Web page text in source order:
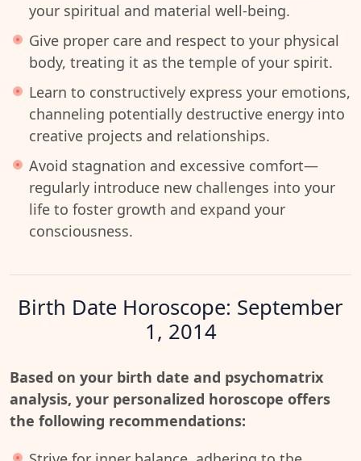
your spiritual and material well-being.
Give proper care and respect to your physical
body, treating it as the temple of your spirit.
Learn to constructively express your emotions,
channeling potentially destructive energy into
creative projects and relationships.
Avoid stagnation and excessive comfort—
regularly introduce new challenges into your
life to foster growth and expand your
consciousness.
Birth Date Horoscope: September
1, 2014
Based on your birth date and psychomatrix
analysis, your personalized horoscope offers
the following recommendations: